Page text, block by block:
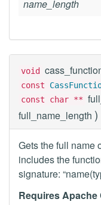
name_length
void
const
const char **
full_name_length )
Gets the full name
includes the
signature:
Requires Apache